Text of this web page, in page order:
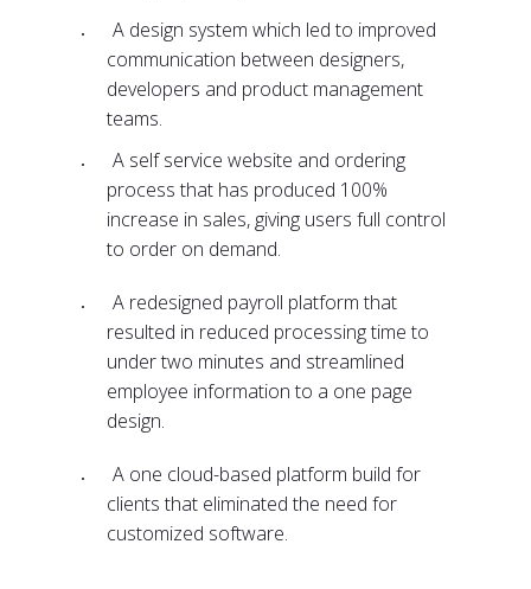
A design system which led to improved
communication between designers,
developers and product management
teams.
A self service website and ordering
process that has produced 100%
increase in sales, giving users full control
to order on demand.
A redesigned payroll platform that
resulted in reduced processing time to
under two minutes and streamlined
employee information to a one page
design.
A one cloud-based platform build for
clients that eliminated the need for
customized software.